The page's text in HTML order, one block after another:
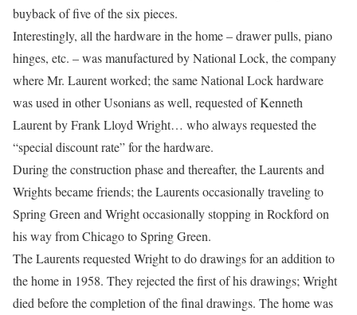
buyback of five of the six pieces.
Interestingly, all the hardware in the home – drawer pulls, piano
hinges, etc. – was manufactured by National Lock, the company
where Mr. Laurent worked; the same National Lock hardware
was used in other Usonians as well, requested of Kenneth
Laurent by Frank Lloyd Wright… who always requested the
“special discount rate” for the hardware.
During the construction phase and thereafter, the Laurents and
Wrights became friends; the Laurents occasionally traveling to
Spring Green and Wright occasionally stopping in Rockford on
his way from Chicago to Spring Green.
The Laurents requested Wright to do drawings for an addition to
the home in 1958. They rejected the first of his drawings; Wright
died before the completion of the final drawings. The home was